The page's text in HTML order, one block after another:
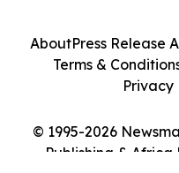
© 1995-2026
Publishing & Africa
AboutPress Release
Terms &
Privacy